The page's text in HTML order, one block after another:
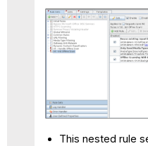
This nested rule